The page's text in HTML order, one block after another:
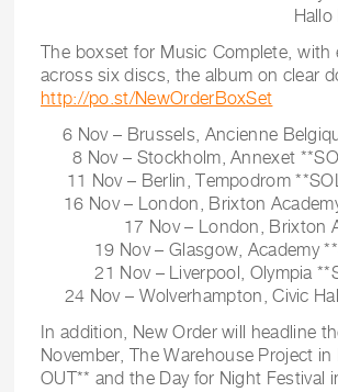
Hallo
The boxset for Music Complete,
across six discs, the album on clear
http://po.st/NewOrderBoxSet
6 Nov – Brussels, Ancienne
8 Nov – Stockholm, Annexet
11 Nov – Berlin, Tempodrom
16 Nov – London, Brixton
17 Nov – London, Brixton
19 Nov – Glasgow, Academy
21 Nov – Liverpool, Olympia
24 Nov – Wolverhampton, Civic
In addition, New Order will headline
November, The Warehouse Project
OUT** and the Day for Night